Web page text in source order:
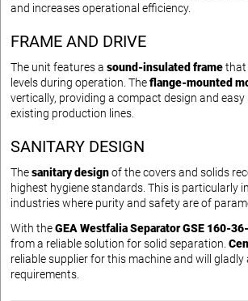
and increases operational efficiency.
FRAME AND DRIVE
The unit features a sound-insulated framethat
levels during operation. Theflange-mounted
vertically, providing a compact design and
existing production lines.
SANITARY DESIGN
Thesanitary designof the covers and solids
highest hygiene standards. This is particularly
industries where purity and safety are of
With theGEA Westfalia Separator GSE 160-
from a reliable solution for solid separation.
reliable supplier for this machine and will
requirements.